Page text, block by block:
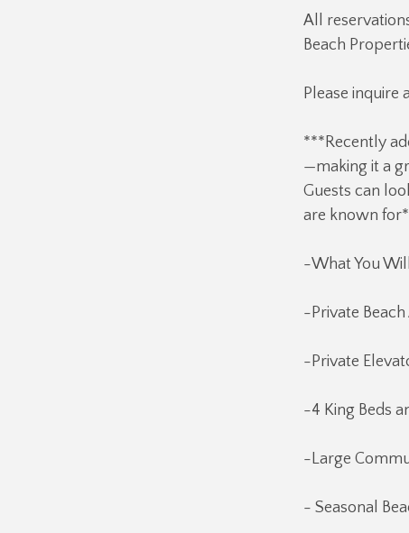
All
Beach
Please inquire
***Recently
—making it a
Guests can
are known
-What You
-Private Beach
-Private
-4 King Beds
-Large
- Seasonal